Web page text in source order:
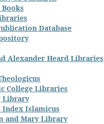
Books
Database
Alexander Heard Libraries
College Libraries
Library
Index Islamicus
and Mary Library